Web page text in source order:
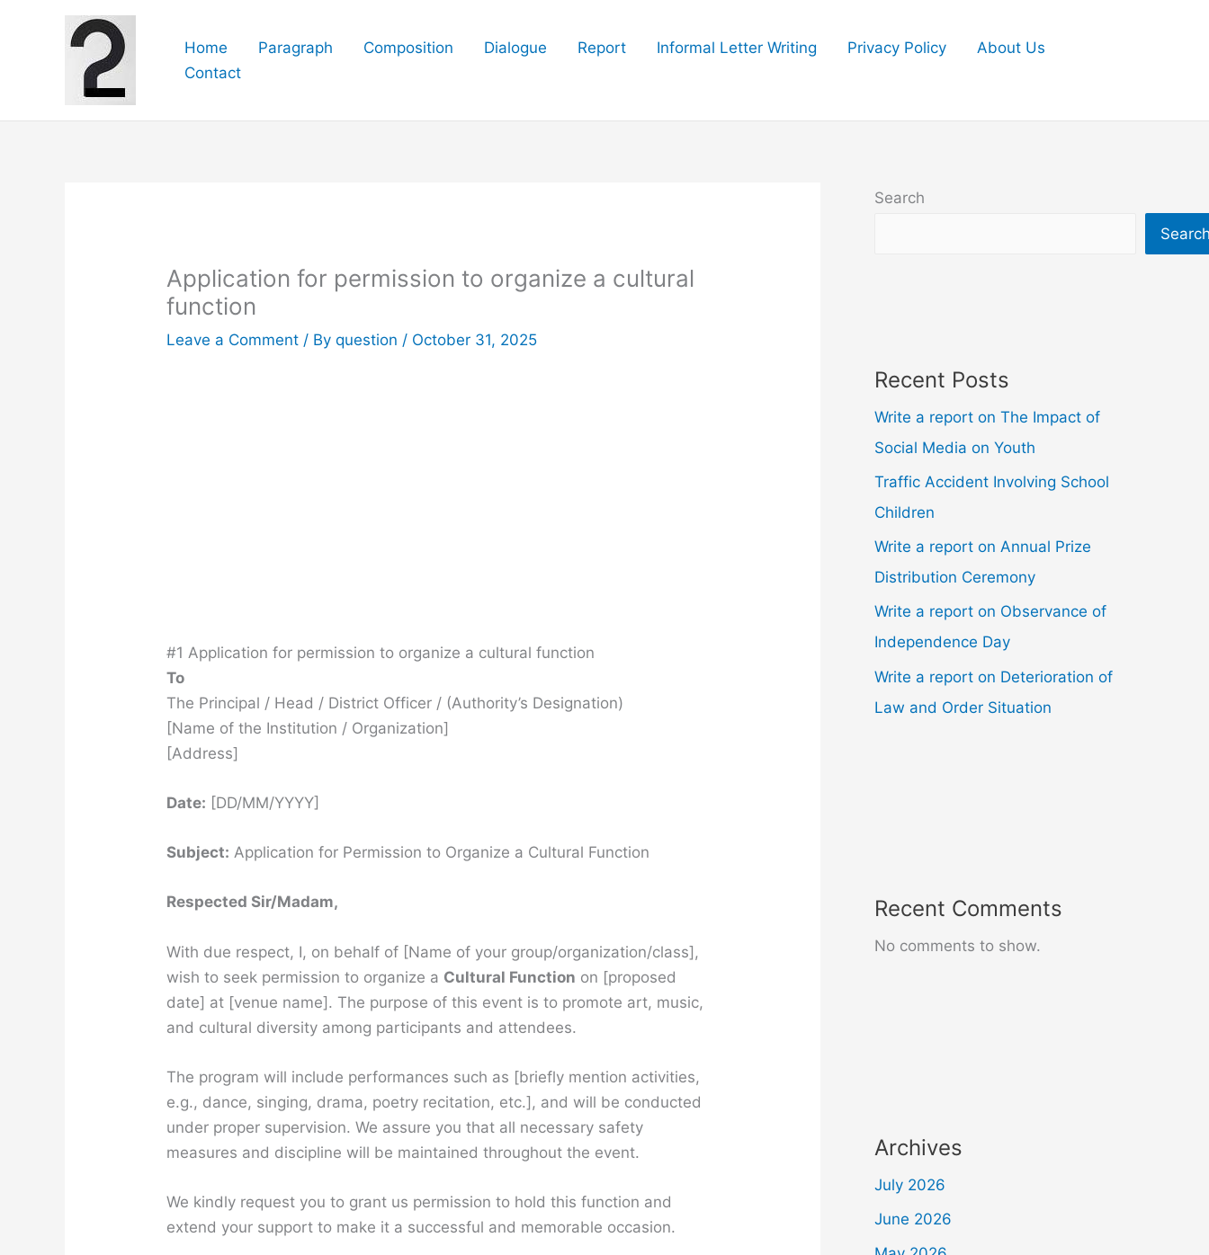
Home Paragraph Composition Dialogue Report Informal Letter Writing Privacy Policy
About Us
Contact
Application for permission to organize a cultural
function
Leave a Comment / Byquestion / October 31, 2025
#1 Application for permission to organize a cultural function
To
The Principal / Head / District Officer / (Authority’s Designation)
[Name of the Institution / Organization]
[Address]
Date: [DD/MM/YYYY]
Subject: Application for Permission to Organize a Cultural Function
Respected Sir/Madam,
With due respect, I, on behalf of [Name of your group/organization/class],
wish to seek permission to organize a Cultural Function on [proposed
date] at [venue name]. The purpose of this event is to promote art, music,
and cultural diversity among participants and attendees.
The program will include performances such as [briefly mention activities,
e.g., dance, singing, drama, poetry recitation, etc.], and will be conducted
under proper supervision. We assure you that all necessary safety
measures and discipline will be maintained throughout the event.
We kindly request you to grant us permission to hold this function and
extend your support to make it a successful and memorable occasion.
Search
Recent Posts
Write a report on The Impact of
Social Media on Youth
Traffic Accident Involving School
Children
Write a report on Annual Prize
Distribution Ceremony
Write a report on Observance of
Independence Day
Write a report on Deterioration of
Law and Order Situation
Recent Comments
No comments to show.
Archives
July 2026
June 2026